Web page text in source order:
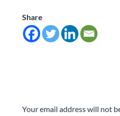
Share
Your email address will not